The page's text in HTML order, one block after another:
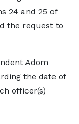
24 and 25 of
the request to
Adom
the date of
officer(s)